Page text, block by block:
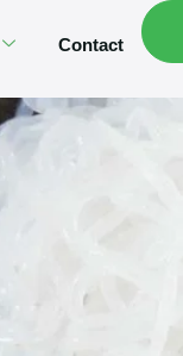
Contact